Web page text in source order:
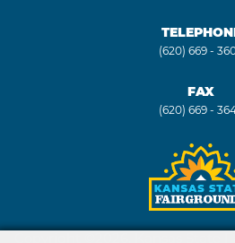
(620) 669 -
FAX
(620) 669 -